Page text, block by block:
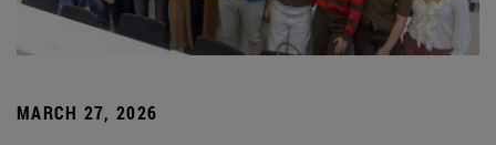
MARCH 27, 2026